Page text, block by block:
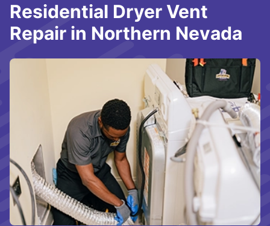
Residential Dryer Vent
Repair in Northern Nevada